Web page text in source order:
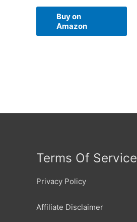
Buy on
Amazon
Terms Of Service
Privacy Policy
Affiliate Disclaimer